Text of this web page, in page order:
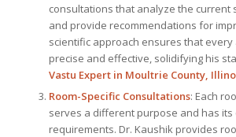
consultations that analyze the current
and provide recommendations for
scientific approach ensures that every
precise and effective, solidifying his
Vastu Expertin Moultrie County,
Room-Specific Consultations: Each
serves a different purpose and has its
requirements. Dr. Kaushik provides